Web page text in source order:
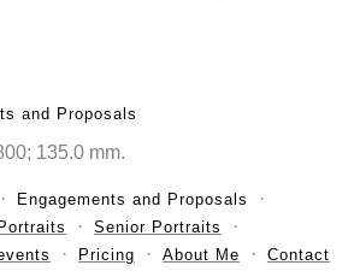
and Proposals
135.0 mm.
Engagements and Proposals
Senior Portraits
Pricing About Me Contact